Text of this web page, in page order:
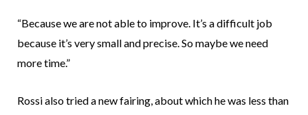
“Because we are not able to improve. It’s a difficult job
because it’s very small and precise. So maybe we need
more time.”
Rossi also tried a new fairing, about which he was less than